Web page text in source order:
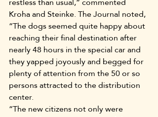
Kroha and Steinke. The Journal noted,
“The dogs seemed quite happy about
reaching their final destination after
nearly 48 hours in the special car and
they yapped joyously and begged for
plenty of attention from the 50 or so
persons attracted to the distribution
center.
“The new citizens not only were